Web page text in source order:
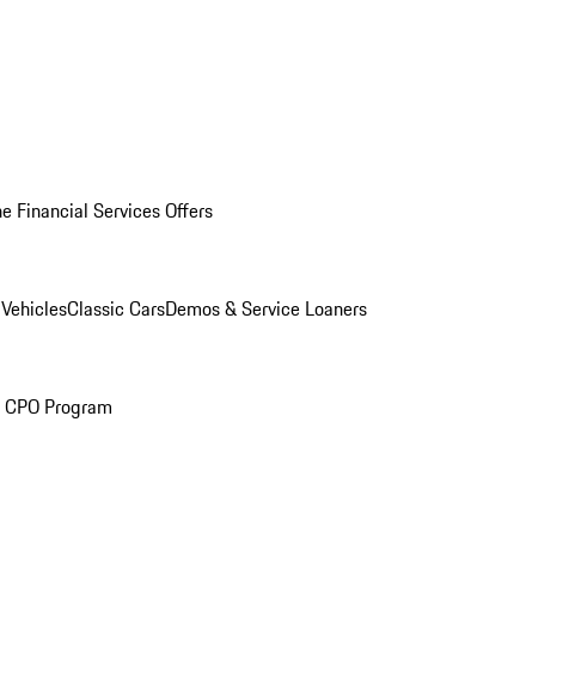
Financial Services Offers
Classic CarsDemos & Service Loaners
Program